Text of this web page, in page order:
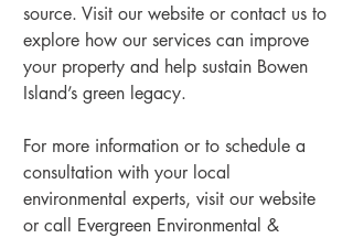
source. Visit our website or contact us to
explore how our services can improve
your property and help sustain Bowen
Island’s green legacy.
For more information or to schedule a
consultation with your local
environmental experts, visit our website
or call Evergreen Environmental &